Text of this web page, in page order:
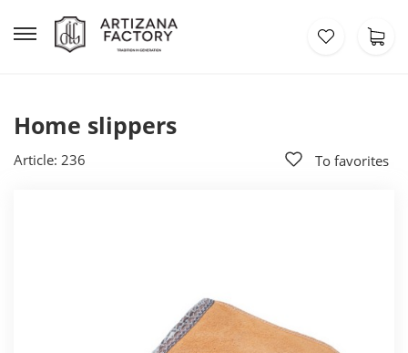
Home slippers
Article: 236 To favorites